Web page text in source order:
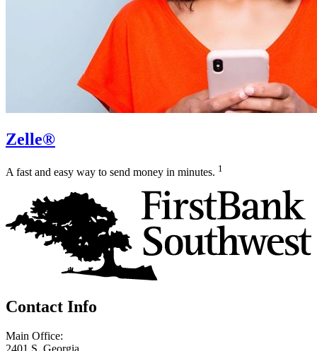
Zelle®
A fast and easy way to send money in minutes. 1
Contact Info
Main Office: